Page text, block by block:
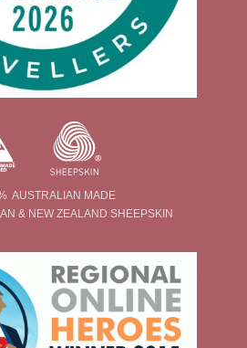
AUSTRALIAN MADE
& NEW ZEALAND SHEEPSKIN